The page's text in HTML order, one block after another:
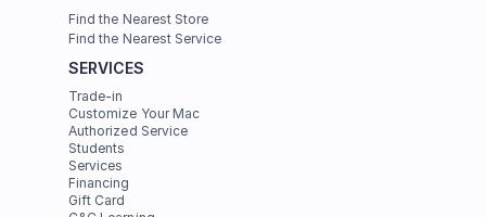
Find the Nearest Store
Find the Nearest Service
SERVICES
Trade-in
Customize Your Mac
Authorized Service
Students
Services
Financing
Gift Card